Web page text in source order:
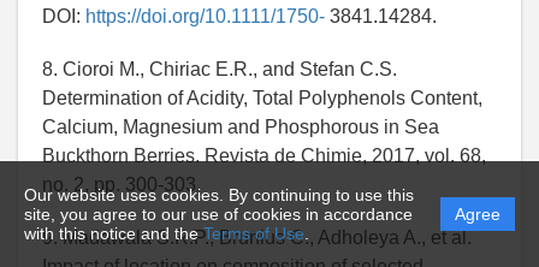
Our website uses cookies. By continuing to use this
site, you agree to our use of cookies in accordance
with this notice and theTerms of Use
Agree
DOI: https://doi.org/10.1111/1750- 3841.14284.
8. Cioroi M., Chiriac E.R., and Stefan C.S.
Determination of Acidity, Total Polyphenols Content,
Calcium, Magnesium and Phosphorous in Sea
Buckthorn Berries. Revista de Chimie, 2017, vol. 68,
no. 2, pp. 300-303.
9. Madawala S.R.P., Brunius C., Adholeya A., et al.